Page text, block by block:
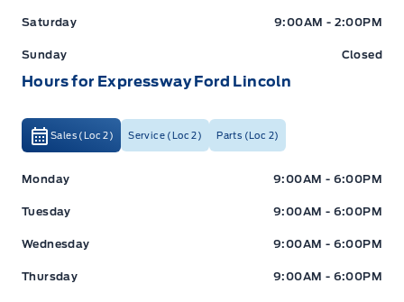
Saturday 9:00AM - 2:00PM
Sunday Closed
Hours for Expressway Ford Lincoln
Sales (Loc 2) Service (Loc 2) Parts (Loc 2)
Expressway Ford Expressway Ford
Monday 9:00AM - 6:00PM
Tuesday 9:00AM - 6:00PM
Wednesday 9:00AM - 6:00PM
Thursday 9:00AM - 6:00PM